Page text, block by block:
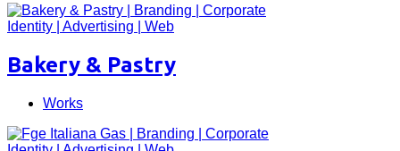
Bakery & Pastry
Works